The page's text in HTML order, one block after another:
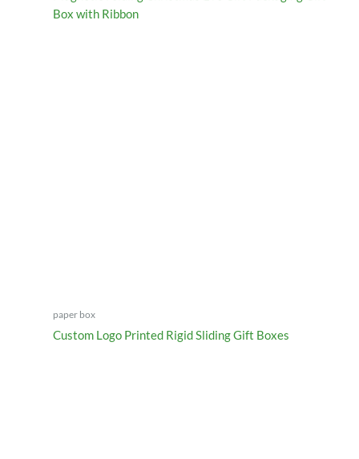
Box with Ribbon
paper box
Custom Logo Printed Rigid Sliding Gift Boxes